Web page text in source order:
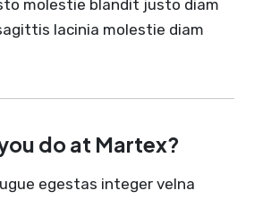
molestie blandit justo diam
lacinia molestie diam
do at Martex?
egestas integer velna